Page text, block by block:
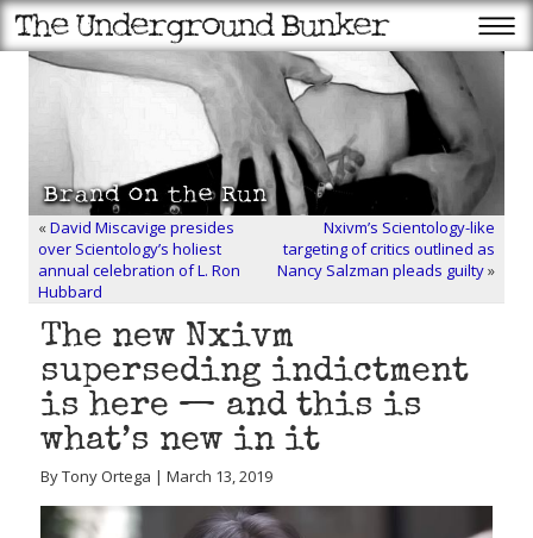
«David Miscavige presides
over Scientology’s holiest
annual celebration of L. Ron
Hubbard
Nxivm’s Scientology-like
targeting of critics outlined as
Nancy Salzman pleads guilty»
The new Nxivm
superseding indictment
is here — and this is
what’s new in it
By Tony Ortega | March 13, 2019